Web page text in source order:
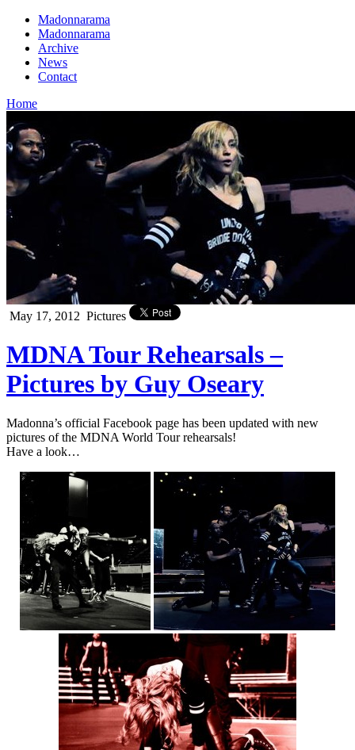
Madonnarama
Madonnarama
Archive
News
Contact
Home
May 17, 2012 Pictures
MDNA Tour Rehearsals –
Pictures by Guy Oseary
Madonna’s official Facebook page has been updated with new
pictures of the MDNA World Tour rehearsals!
Have a look…